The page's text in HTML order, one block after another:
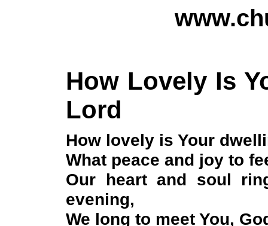
How Lovely Is
Lord
How lovely is Your
What peace and joy to
Our heart and soul
evening,
We long to meet You,